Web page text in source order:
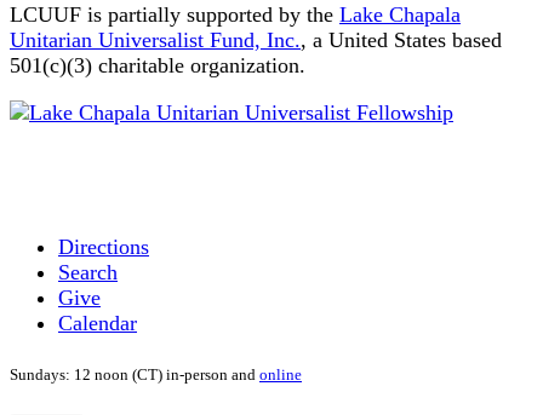
LCUUF is partially supported by the Lake Chapala
Unitarian Universalist Fund, Inc., a United States based
501(c)(3) charitable organization.
Directions
Search
Give
Calendar
Sundays: 12 noon (CT) in-person and online